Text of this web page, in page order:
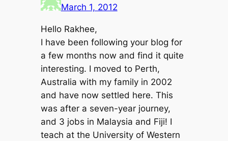
March 1, 2012
Hello Rakhee,
I have been following your blog for
a few months now and find it quite
interesting. I moved to Perth,
Australia with my family in 2002
and have now settled here. This
was after a seven-year journey,
and 3 jobs in Malaysia and Fiji! I
teach at the University of Western